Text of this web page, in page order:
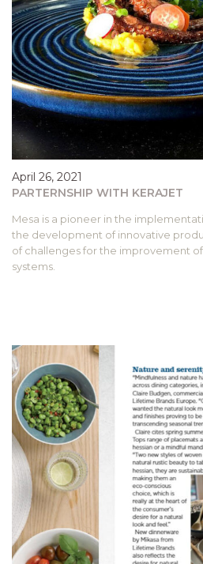
April 26, 2021
PARTERNSHIP WITH KERAJET
Mesa is a pioneer in the
the development of innovative
of challenges for the improvement
systems.